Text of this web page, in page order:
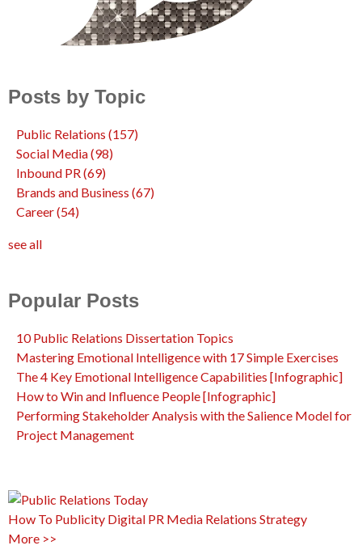
Posts by Topic
Public Relations (157)
Social Media(98)
Inbound PR(69)
Brands and Business (67)
Career(54)
see all
Popular Posts
10 Public Relations Dissertation Topics
Mastering Emotional Intelligence with 17 Simple Exercises
The 4 Key Emotional Intelligence Capabilities [Infographic]
How to Win and Influence People [Infographic]
Performing Stakeholder Analysis with the Salience Model for
Project Management
How To Publicity Digital PR Media Relations Strategy
More >>